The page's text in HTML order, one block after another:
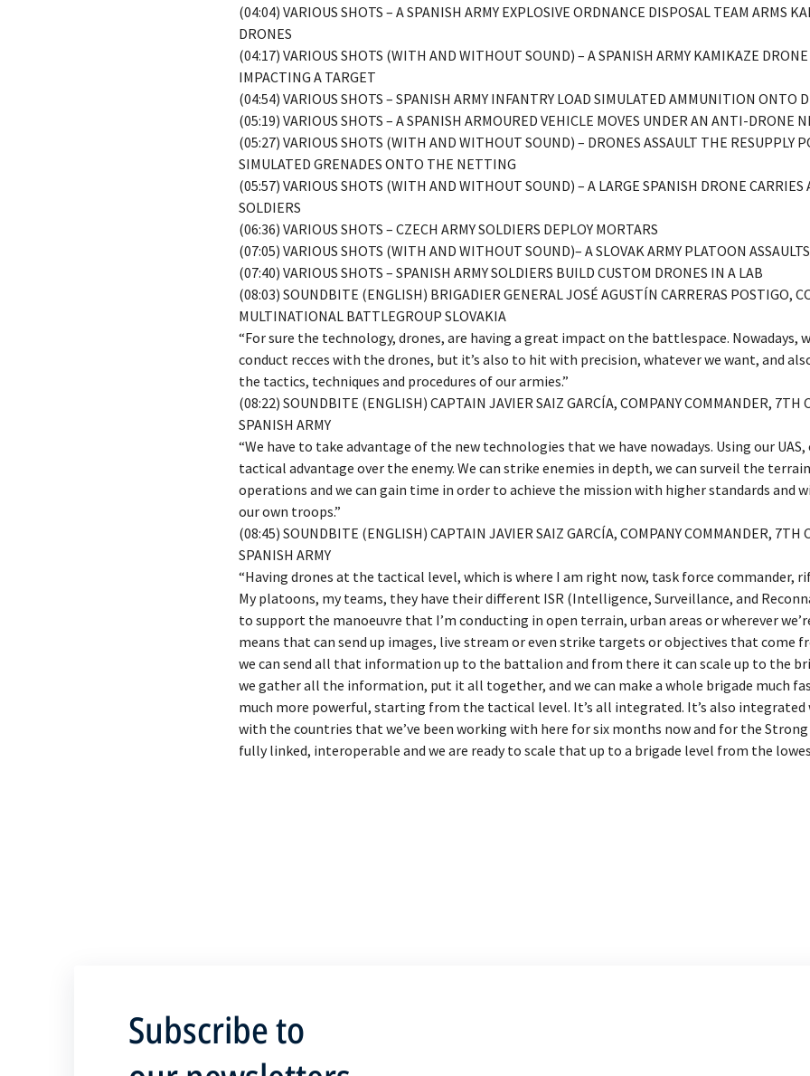
(04:04) VARIOUS SHOTS – A SPANISH ARMY EXPLOSIVE ORDNANCE DISPOSAL TEAM ARMS
DRONES
(04:17) VARIOUS SHOTS (WITH AND WITHOUT SOUND) – A SPANISH ARMY KAMIKAZE
IMPACTING A TARGET
(04:54) VARIOUS SHOTS – SPANISH ARMY INFANTRY LOAD SIMULATED AMMUNITION ONTO
(05:19) VARIOUS SHOTS – A SPANISH ARMOURED VEHICLE MOVES UNDER AN ANTI-DRONE
(05:27) VARIOUS SHOTS (WITH AND WITHOUT SOUND) – DRONES ASSAULT THE RESUPPLY
SIMULATED GRENADES ONTO THE NETTING
(05:57) VARIOUS SHOTS (WITH AND WITHOUT SOUND) – A LARGE SPANISH DRONE
SOLDIERS
(06:36) VARIOUS SHOTS – CZECH ARMY SOLDIERS DEPLOY MORTARS
(07:05) VARIOUS SHOTS (WITH AND WITHOUT SOUND)– A SLOVAK ARMY PLATOON
(07:40) VARIOUS SHOTS – SPANISH ARMY SOLDIERS BUILD CUSTOM DRONES IN A LAB
(08:03) SOUNDBITE (ENGLISH) BRIGADIER GENERAL JOSÉ AGUSTÍN CARRERAS POSTIGO,
MULTINATIONAL BATTLEGROUP SLOVAKIA
“For sure the technology, drones, are having a great impact on the battlespace. Nowadays,
conduct recces with the drones, but it’s also to hit with precision, whatever we want, and
the tactics, techniques and procedures of our armies.”
(08:22) SOUNDBITE (ENGLISH) CAPTAIN JAVIER SAIZ GARCÍA, COMPANY COMMANDER, 7TH
SPANISH ARMY
“We have to take advantage of the new technologies that we have nowadays. Using our UAS,
tactical advantage over the enemy. We can strike enemies in depth, we can surveil the
operations and we can gain time in order to achieve the mission with higher standards and
our own troops.”
(08:45) SOUNDBITE (ENGLISH) CAPTAIN JAVIER SAIZ GARCÍA, COMPANY COMMANDER, 7TH
SPANISH ARMY
“Having drones at the tactical level, which is where I am right now, task force commander,
My platoons, my teams, they have their different ISR (Intelligence, Surveillance, and
to support the manoeuvre that I’m conducting in open terrain, urban areas or wherever
means that can send up images, live stream or even strike targets or objectives that come
we can send all that information up to the battalion and from there it can scale up to the
we gather all the information, put it all together, and we can make a whole brigade much
much more powerful, starting from the tactical level. It’s all integrated. It’s also
with the countries that we’ve been working with here for six months now and for the
Subscribe to